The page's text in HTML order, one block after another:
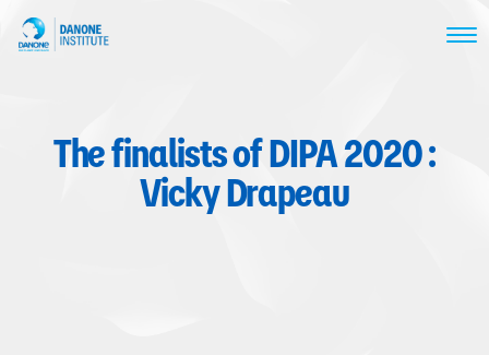
The finalists of DIPA 2020 :
Vicky Drapeau